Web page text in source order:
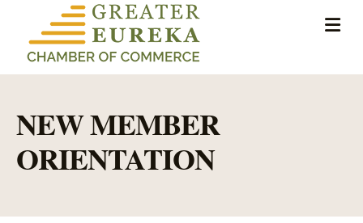
NEW MEMBER
ORIENTATION